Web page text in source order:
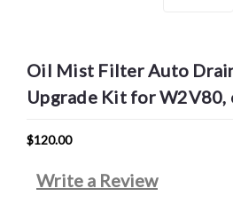
Oil Mist Filter Auto
Upgrade Kit for W2V80,
$120.00
Write a Review